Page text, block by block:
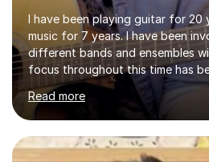
I have been playing guitar for 20
music for 7 years. I have been
different bands and ensembles
focus throughout this time has
music but I also have lots of
acoustic singer/songwriter styles.
College of Music, gaining a 2:1
Production and Performance,
all genres of music and
Read more